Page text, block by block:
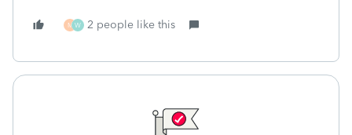
M W 2 people like this